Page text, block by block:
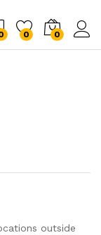
0 0
outside